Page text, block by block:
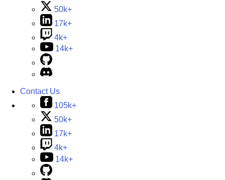
50k+
17k+
4k+
14k+
Contact Us
105k+
50k+
17k+
4k+
14k+